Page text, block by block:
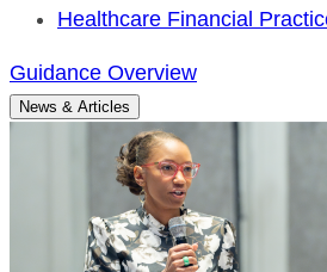
Healthcare Financial
Guidance Overview
News & Articles